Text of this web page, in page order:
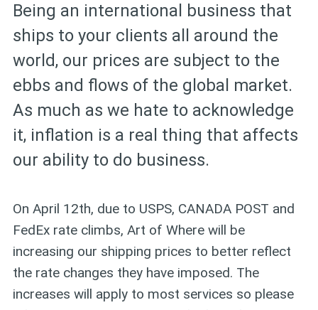
Being an international business that
ships to your clients all around the
world, our prices are subject to the
ebbs and flows of the global market.
As much as we hate to acknowledge
it, inflation is a real thing that affects
our ability to do business.
On April 12th, due to USPS, CANADA POST and
FedEx rate climbs, Art of Where will be
increasing our shipping prices to better reflect
the rate changes they have imposed. The
increases will apply to most services so please